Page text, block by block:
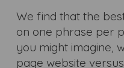
We find that the
on one phrase per
you might imagine,
page website